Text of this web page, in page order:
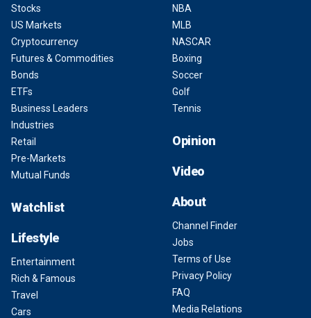
Stocks
US Markets
Cryptocurrency
Futures & Commodities
Bonds
ETFs
Business Leaders
Industries
Retail
Pre-Markets
Mutual Funds
Watchlist
Lifestyle
Entertainment
Rich & Famous
Travel
Cars
NBA
MLB
NASCAR
Boxing
Soccer
Golf
Tennis
Opinion
Video
About
Channel Finder
Jobs
Terms of Use
Privacy Policy
FAQ
Media Relations